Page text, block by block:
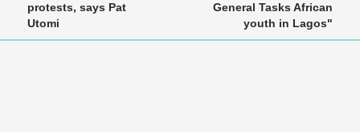
protests, says Pat
Utomi
General Tasks African
youth in Lagos"